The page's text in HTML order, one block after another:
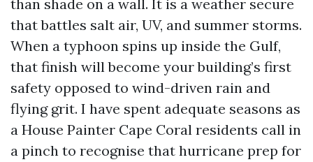
than shade on a wall. It is a weather secure
that battles salt air, UV, and summer storms.
When a typhoon spins up inside the Gulf,
that finish will become your building’s first
safety opposed to wind-driven rain and
flying grit. I have spent adequate seasons as
a House Painter Cape Coral residents call in
a pinch to recognise that hurricane prep for